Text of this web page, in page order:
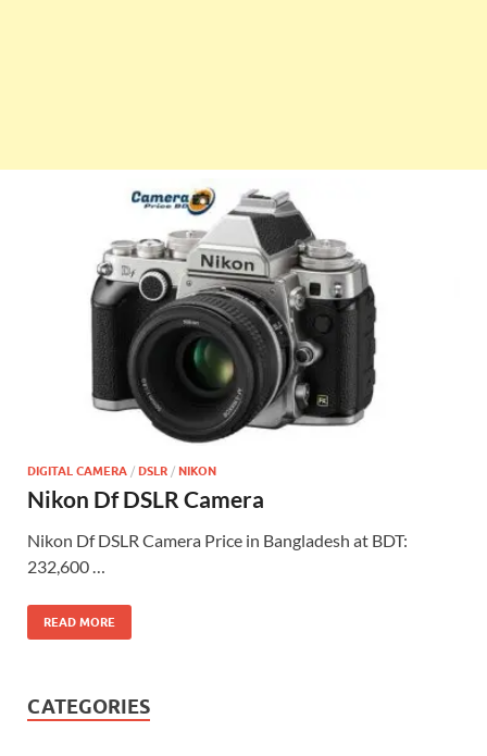
DIGITAL CAMERA / DSLR / NIKON
Nikon Df DSLR Camera
Nikon Df DSLR Camera Price in Bangladesh at BDT:
232,600 …
READ MORE
CATEGORIES